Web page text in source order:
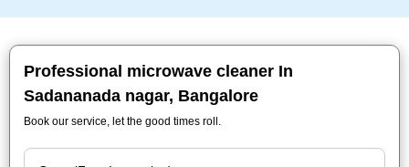
Professional microwave cleaner In
Sadananada nagar, Bangalore
Book our service, let the good times roll.